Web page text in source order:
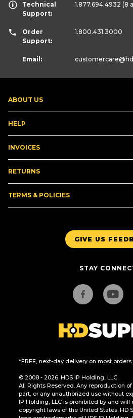
GIVE US
STAY
*FREE, next-day delivery on most
© 2008 - 2026. HDS IP Holding, LLC.
All Rights Reserved. Any reproduction
part, or any unauthorized use without
IP Holding, LLC is prohibited by and
copyright laws of the United States. HD
ABOUT US
HELP
INVOICES
RETURNS
TERMS & POLICIES
Technical
Support:
1.877.694.4932 (8
Order
Support:
1.800.431.3000
Email: customercare